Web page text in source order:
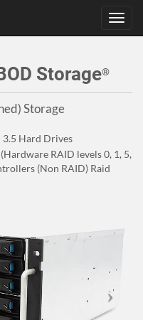
Storage®
Storage
3.5 Hard Drives
RAID levels 0, 1, 5,
(Non RAID) Raid